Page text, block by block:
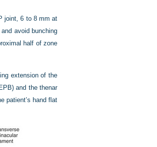
joint, 6 to 8 mm at
avoid bunching
half of zone
extension of the
and the thenar
patient’s hand flat